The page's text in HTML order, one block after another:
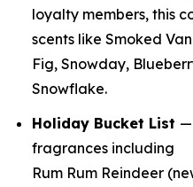
loyalty members, this
scents like Smoked
Fig, Snowday,
Snowflake.
Holiday Bucket List —
fragrances including
Rum Rum Reindeer